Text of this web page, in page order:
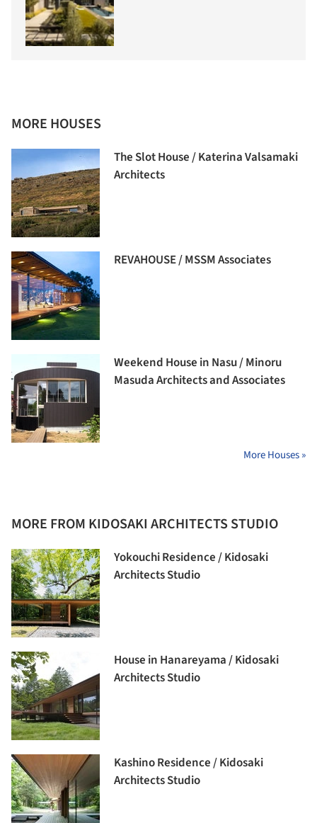
MORE HOUSES
The Slot House / Katerina Valsamaki
Architects
REVAHOUSE / MSSM Associates
Weekend House in Nasu / Minoru
Masuda Architects and Associates
More Houses »
MORE FROM KIDOSAKI ARCHITECTS STUDIO
Yokouchi Residence / Kidosaki
Architects Studio
House in Hanareyama / Kidosaki
Architects Studio
Kashino Residence / Kidosaki
Architects Studio